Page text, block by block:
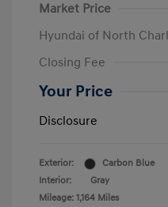
Market Price
Hyundai of North
Closing Fee
Your Price
Disclosure
Exterior:
Carbon Blue
Interior:
Gray
Mileage: 1,164 Miles